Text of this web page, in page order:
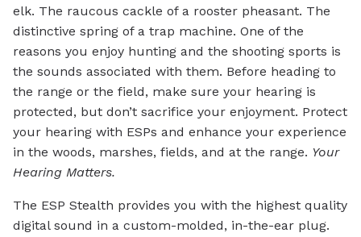
elk. The raucous cackle of a rooster pheasant. The
distinctive spring of a trap machine. One of the
reasons you enjoy hunting and the shooting sports is
the sounds associated with them. Before heading to
the range or the field, make sure your hearing is
protected, but don’t sacrifice your enjoyment. Protect
your hearing with ESPs and enhance your experience
in the woods, marshes, fields, and at the range. Your
Hearing Matters.
The ESP Stealth provides you with the highest quality
digital sound in a custom-molded, in-the-ear plug.